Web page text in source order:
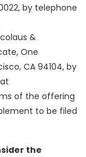
by telephone
&
One
CA 94104, by
of the offering
to be filed
the